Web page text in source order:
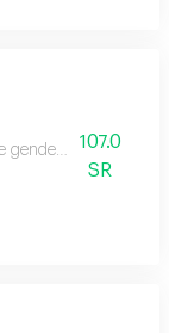
gender of the fetus
107.0
SR